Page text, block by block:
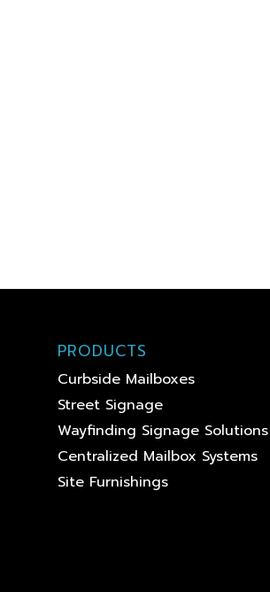
PRODUCTS
Curbside Mailboxes
Street Signage
Wayfinding Signage Solutions
Centralized Mailbox Systems
Site Furnishings